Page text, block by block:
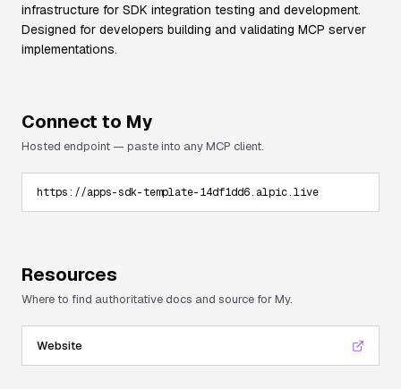
infrastructure for SDK integration testing and development.
Designed for developers building and validating MCP server
implementations.
Connect to My
Hosted endpoint — paste into any MCP client.
https://apps-sdk-template-14df1dd6.alpic.live
Resources
Where to find authoritative docs and source forMy.
Website